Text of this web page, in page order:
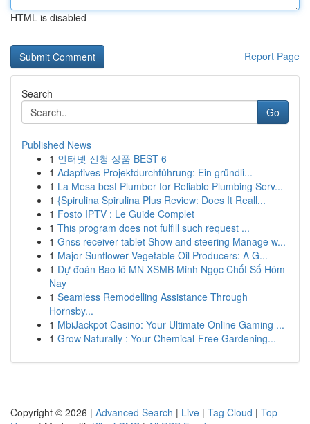
HTML is disabled
Report Page
Search
Go
Published News
1 인터넷 신청 상품 BEST 6
1 Adaptives Projektdurchführung: Ein gründli...
1 La Mesa best Plumber for Reliable Plumbing Serv...
1 {Spirulina Spirulina Plus Review: Does It Reall...
1 Fosto IPTV : Le Guide Complet
1 This program does not fulfill such request ...
1 Gnss receiver tablet Show and steering Manage w...
1 Major Sunflower Vegetable Oil Producers: A G...
1 Dự đoán Bao lô MN XSMB Minh Ngọc Chốt Số Hôm
Nay
1 Seamless Remodelling Assistance Through
Hornsby...
1 MbiJackpot Casino: Your Ultimate Online Gaming ...
1 Grow Naturally : Your Chemical-Free Gardening...
Copyright © 2026 | Advanced Search | Live | Tag Cloud | Top